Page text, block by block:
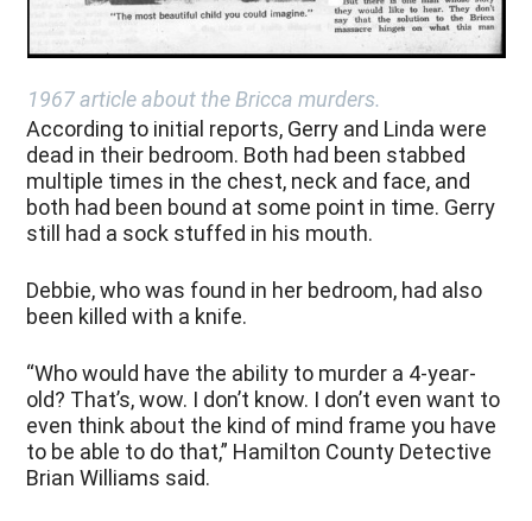
1967 article about the Bricca murders.
According to initial reports, Gerry and Linda were
dead in their bedroom. Both had been stabbed
multiple times in the chest, neck and face, and
both had been bound at some point in time. Gerry
still had a sock stuffed in his mouth.
Debbie, who was found in her bedroom, had also
been killed with a knife.
“Who would have the ability to murder a 4-year-
old? That’s, wow. I don’t know. I don’t even want to
even think about the kind of mind frame you have
to be able to do that,” Hamilton County Detective
Brian Williams said.